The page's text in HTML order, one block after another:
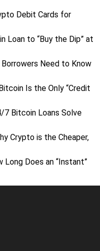
Debit Cards for
Loan to “Buy the Dip” at
Borrowers Need to Know
Is the Only “Credit
7 Bitcoin Loans Solve
Crypto is the Cheaper,
Long Does an “Instant”